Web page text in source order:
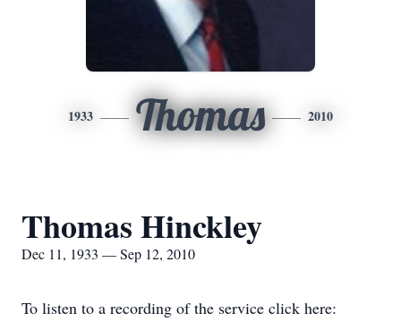
1933 Thomas 2010
Thomas Hinckley
Dec 11, 1933 — Sep 12, 2010
To listen to a recording of the service click here: